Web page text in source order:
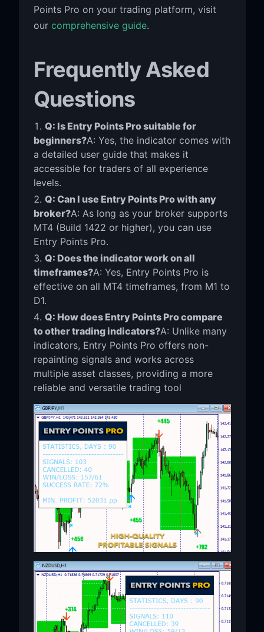
Points Pro on your trading platform, visit
our comprehensive guide.
Frequently Asked
Questions
Q: Is Entry Points Pro suitable for
beginners?A: Yes, the indicator comes with
a detailed user guide that makes it
accessible for traders of all experience
levels.
Q: Can I use Entry Points Pro with any
broker?A: As long as your broker supports
MT4 (Build 1422 or higher), you can use
Entry Points Pro.
Q: Does the indicator work on all
timeframes?A: Yes, Entry Points Pro is
effective on all MT4 timeframes, from M1 to
D1.
Q: How does Entry Points Pro compare
to other trading indicators?A: Unlike many
indicators, Entry Points Pro offers non-
repainting signals and works across
multiple asset classes, providing a more
reliable and versatile trading tool